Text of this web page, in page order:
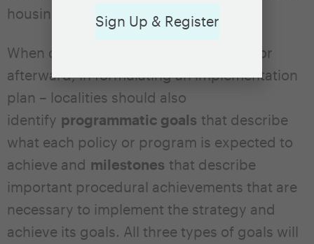
housing policy objectives.
When developing the initial strategy – or
afterward, in formulating an implementation
plan – localities should also
identify programmatic goals that describe
what each policy or program is expected to
achieve and milestones that describe
important procedural achievements that are
necessary to implement the strategy and
achieve its goals. All three types of goals will
Sign Up & Register